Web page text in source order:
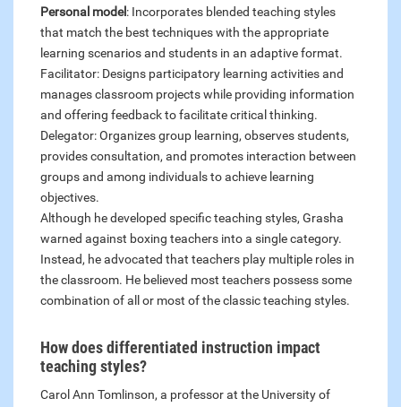
Personal model: Incorporates blended teaching styles
that match the best techniques with the appropriate
learning scenarios and students in an adaptive format.
Facilitator: Designs participatory learning activities and
manages classroom projects while providing information
and offering feedback to facilitate critical thinking.
Delegator: Organizes group learning, observes students,
provides consultation, and promotes interaction between
groups and among individuals to achieve learning
objectives.
Although he developed specific teaching styles, Grasha
warned against boxing teachers into a single category.
Instead, he advocated that teachers play multiple roles in
the classroom. He believed most teachers possess some
combination of all or most of the classic teaching styles.
How does differentiated instruction impact
teaching styles?
Carol Ann Tomlinson, a professor at the University of